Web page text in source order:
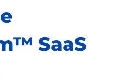
SaaS